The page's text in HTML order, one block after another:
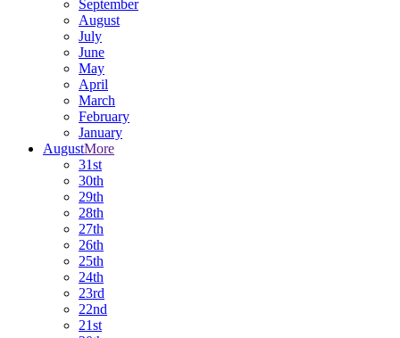
September
August
July
June
May
April
March
February
January
AugustMore
31st
30th
29th
28th
27th
26th
25th
24th
23rd
22nd
21st